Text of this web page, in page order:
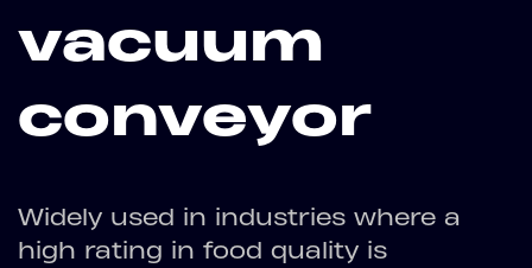
vacuum
conveyor
Widely used in industries where a
high rating in food quality is